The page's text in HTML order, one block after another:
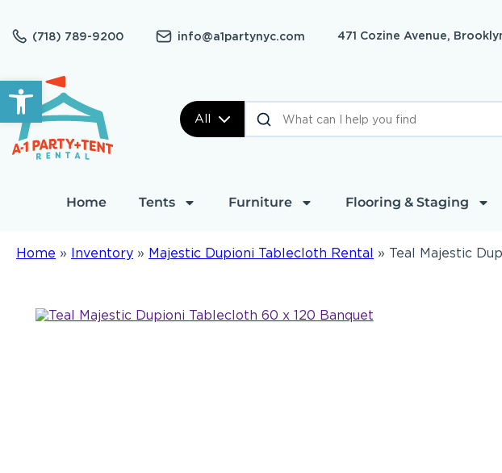
Open toolbar
(718) 789-9200 info@a1partynyc.com 471 Cozine Avenue,
All
Home Tents Furniture Flooring & Staging
Home » Inventory » Majestic Dupioni Tablecloth Rental » Teal Majestic